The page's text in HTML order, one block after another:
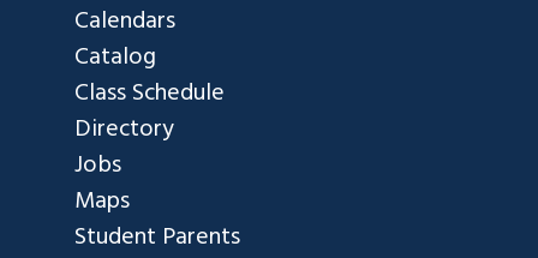
Calendars
Catalog
Class Schedule
Directory
Jobs
Maps
Student Parents